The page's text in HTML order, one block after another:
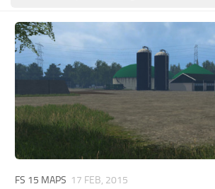
FS 15 MAPS 17 FEB, 2015